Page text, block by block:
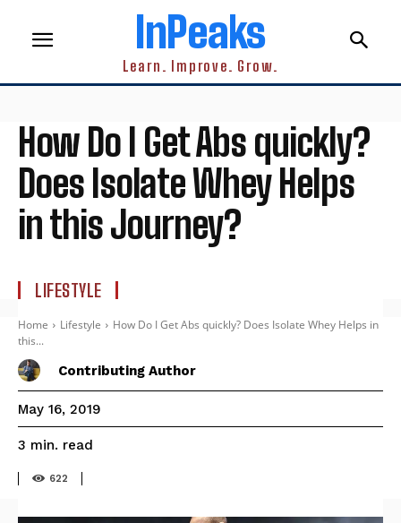
InPeaks
Learn. Improve. Grow.
How Do I Get Abs quickly?
Does Isolate Whey Helps
in this Journey?
LIFESTYLE
Home Lifestyle
How Do I Get Abs quickly? Does Isolate Whey Helps in
this...
Contributing Author
May 16, 2019
3 min. read
622